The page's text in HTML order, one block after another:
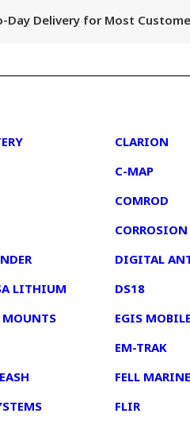
Day Delivery for Most
LITHIUM
MOUNTS
CLARION
C-MAP
COMROD
DIGITAL
DS18
EGIS
EM-TRAK
FELL MARINE
FLIR